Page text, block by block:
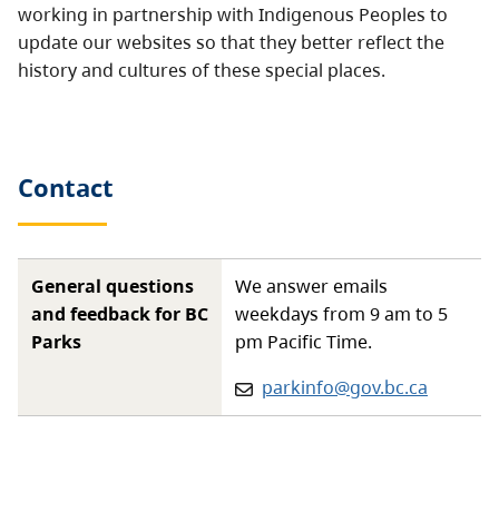
working in partnership with Indigenous Peoples to
update our websites so that they better reflect the
history and cultures of these special places.
Contact
General questions
and feedback for BC
Parks
We answer emails
weekdays from 9 am to 5
pm Pacific Time.
Email:
parkinfo@gov.bc.ca